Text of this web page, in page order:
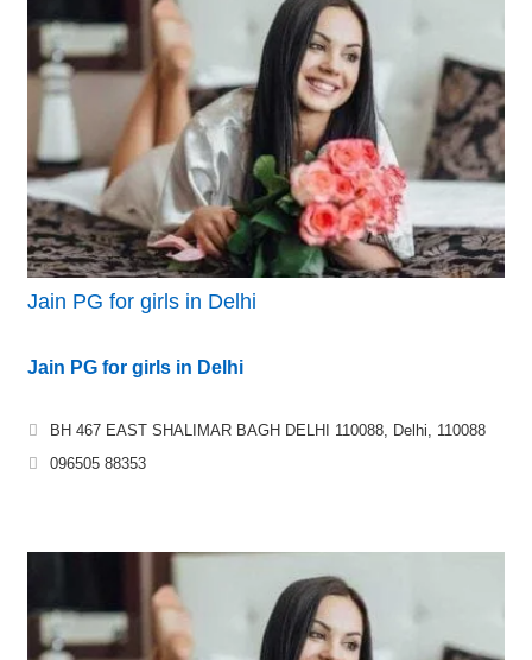
Jain PG for girls in Delhi
Jain PG for girls in Delhi
BH 467 EAST SHALIMAR BAGH DELHI 110088, Delhi, 110088
096505 88353